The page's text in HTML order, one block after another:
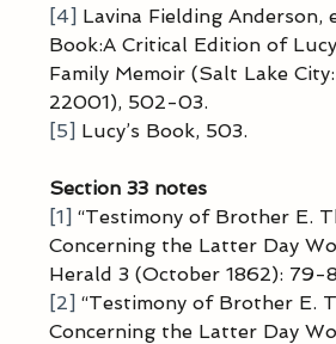
[4] Lavina Fielding Anderson,
Book:A Critical Edition of
Family Memoir (Salt Lake
22001), 502-03.
[5] Lucy’s Book, 503.
Section 33 notes
[1] “Testimony of Brother E.
Concerning the Latter Day
Herald 3 (October 1862): 79-
[2] “Testimony of Brother E.
Concerning the Latter Day